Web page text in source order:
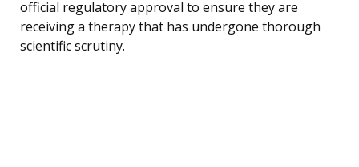
official regulatory approval to ensure they are
receiving a therapy that has undergone thorough
scientific scrutiny.